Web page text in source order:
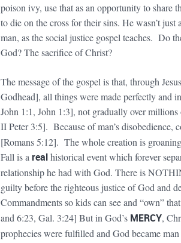
poison ivy, use that as an opportunity to
to die on the cross for their sins. He wasn’t
man, as the social justice gospel teaches. Do
God? The sacrifice of Christ?
The message of the gospel is that, through
Godhead], all things were made perfectly and
John 1:1, John 1:3], not gradually over
II Peter 3:5]. Because of man’s disobedience,
[Romans 5:12]. The whole creation is
Fall is a realhistorical event which forever
relationship he had with God. There is
guilty before the righteous justice of God and
Commandments so kids can see and “own”
and 6:23, Gal. 3:24] But in God’s MERCY,
prophecies were fulfilled and God became